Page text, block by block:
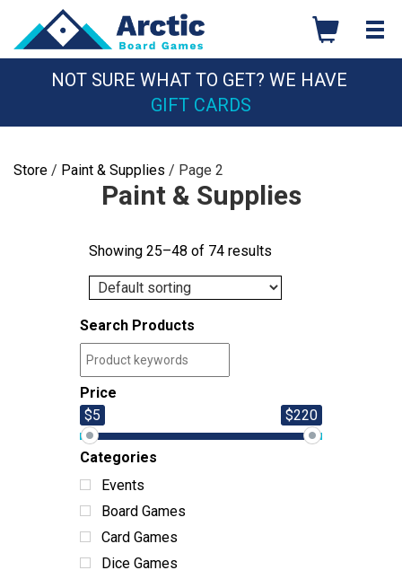
content
NOT SURE WHAT TO GET? WE HAVE
GIFT CARDS
Store / Paint & Supplies / Page 2
Paint & Supplies
Showing 25–48 of 74 results
Search Products
Price
$5
$220
Categories
Events
Board Games
Card Games
Dice Games